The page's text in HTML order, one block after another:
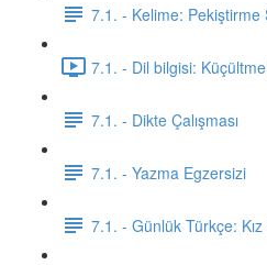
7.1. - Kelime: Pekiştirme
7.1. - Dil bilgisi:
7.1. - Dikte Çalışması
7.1. - Yazma Egzersizi
7.1. - Günlük Türkçe: